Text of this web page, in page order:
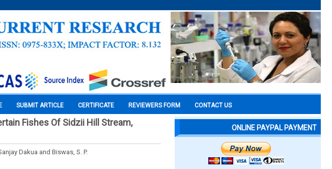
SUBMIT ARTICLE CERTIFICATE REVIEWERS FORM CONTACT US
Fishes Of Sidzii Hill Stream,
Dakua and Biswas, S. P.
ONLINE PAYPAL PAYMENT